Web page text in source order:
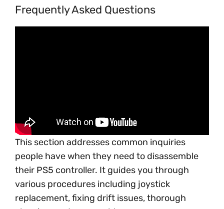
Frequently Asked Questions
This section addresses common inquiries
people have when they need to disassemble
their PS5 controller. It guides you through
various procedures including joystick
replacement, fixing drift issues, thorough